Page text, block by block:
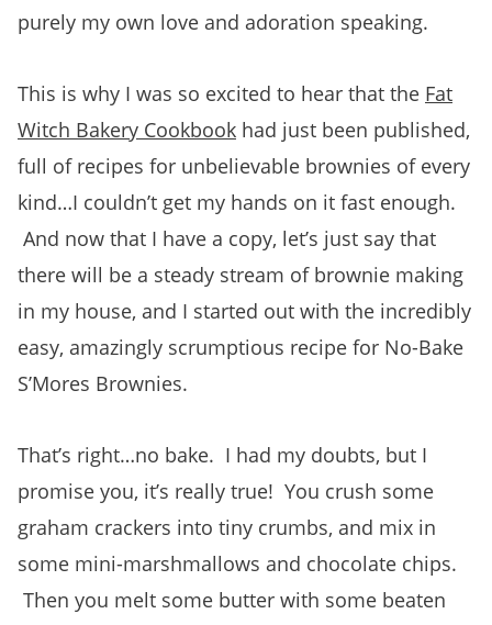
purely my own love and adoration speaking.
This is why I was so excited to hear that the Fat
Witch Bakery Cookbook had just been published,
full of recipes for unbelievable brownies of every
kind…I couldn’t get my hands on it fast enough.
And now that I have a copy, let’s just say that
there will be a steady stream of brownie making
in my house, and I started out with the incredibly
easy, amazingly scrumptious recipe for No-Bake
S’Mores Brownies.
That’s right…no bake. I had my doubts, but I
promise you, it’s really true! You crush some
graham crackers into tiny crumbs, and mix in
some mini-marshmallows and chocolate chips.
Then you melt some butter with some beaten